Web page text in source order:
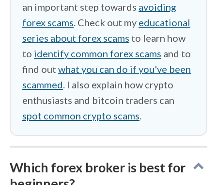
an important step towards avoiding
forex scams. Check out my educational
series about forex scams to learn how
to identify common forex scams and to
find out what you can do if you've been
scammed. I also explain how crypto
enthusiasts and bitcoin traders can
spot common crypto scams.
Which forex broker is best for